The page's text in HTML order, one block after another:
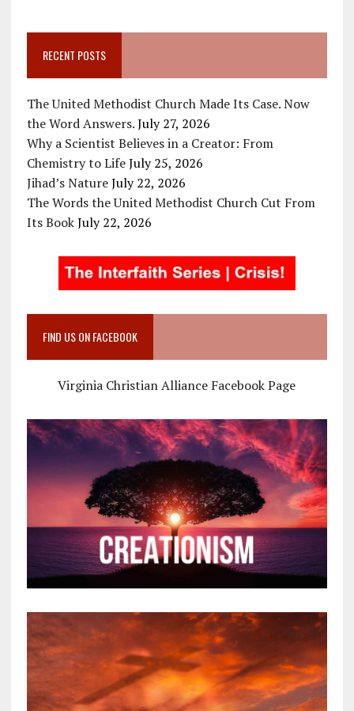
RECENT POSTS
The United Methodist Church Made Its Case. Now
the Word Answers. July 27, 2026
Why a Scientist Believes in a Creator: From
Chemistry to Life July 25, 2026
Jihad’s Nature July 22, 2026
The Words the United Methodist Church Cut From
Its Book July 22, 2026
FIND US ON FACEBOOK
Virginia Christian Alliance Facebook Page